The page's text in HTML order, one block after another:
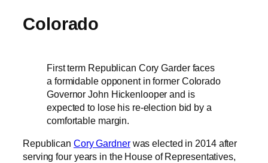
Colorado
First term Republican Cory Garder faces
a formidable opponent in former Colorado
Governor John Hickenlooper and is
expected to lose his re-election bid by a
comfortable margin.
Republican Cory Gardnerwas elected in 2014 after
serving four years in the House of Representatives,